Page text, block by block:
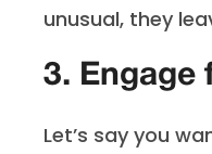
unusual, they
3. Engage
Let’s say you